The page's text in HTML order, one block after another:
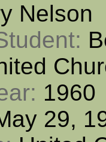
Nelson
1960
29,